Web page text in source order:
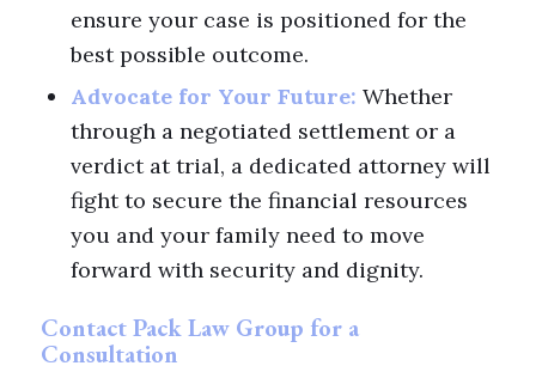
ensure your case is positioned for the
best possible outcome.
Advocate for Your Future: Whether
through a negotiated settlement or a
verdict at trial, a dedicated attorney will
fight to secure the financial resources
you and your family need to move
forward with security and dignity.
Contact Pack Law Group for a
Consultation